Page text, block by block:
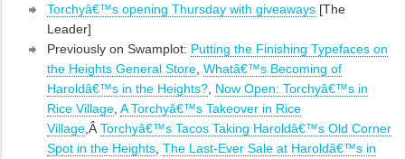
Torchyâ€™s opening Thursday with giveaways [The
Leader]
Previously on Swamplot: Putting the Finishing Typefaces on
the Heights General Store ,Whatâ€™s Becoming of
Haroldâ€™s in the Heights? Now Open: Torchyâ€™s in
Rice Village ,A Torchyâ€™s Takeover in Rice
Village ,ÂTorchyâ€™s Tacos Taking Haroldâ€™s Old Corner
Spot in the Heights ,The Last-Ever Sale at Haroldâ€™s in